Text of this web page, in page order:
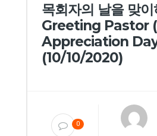
목회자의 날을 맞
Greeting Pastor
Appreciation
(10/10/2020)
0